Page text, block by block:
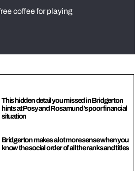
coffee for playing
This hidden detail you missed in Bridgerton
hints at Posy and Rosamund’s poor financial
situation
Bridgerton makes a lot more sense when you
know the social order of all the ranks and titles